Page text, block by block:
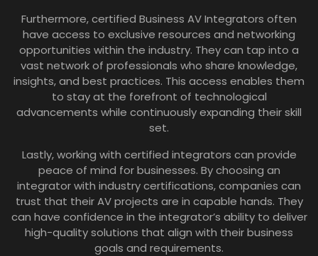
Furthermore, certified Business AV Integrators often
have access to exclusive resources and networking
opportunities within the industry. They can tap into a
vast network of professionals who share knowledge,
insights, and best practices. This access enables them
to stay at the forefront of technological
advancements while continuously expanding their skill
set.
Lastly, working with certified integrators can provide
peace of mind for businesses. By choosing an
integrator with industry certifications, companies can
trust that their AV projects are in capable hands. They
can have confidence in the integrator’s ability to deliver
high-quality solutions that align with their business
goals and requirements.